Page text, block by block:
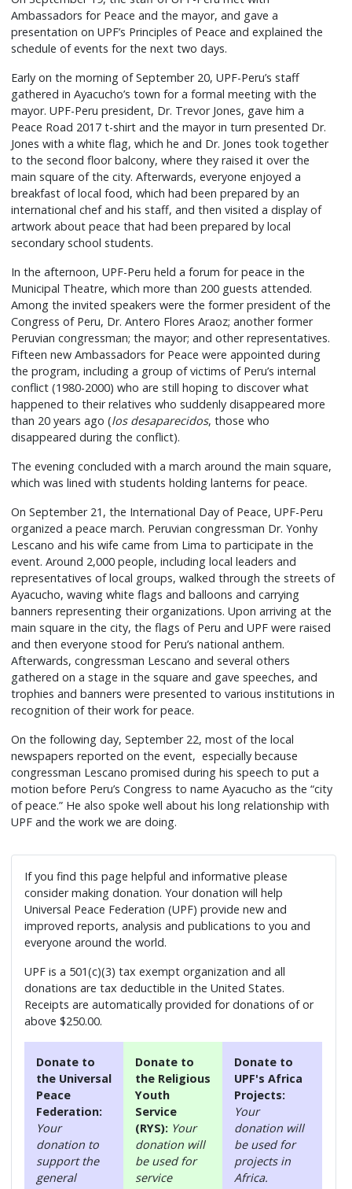
Ambassadors for Peace and the mayor, and gave a
presentation on UPF’s Principles of Peace and explained the
schedule of events for the next two days.
Early on the morning of September 20, UPF-Peru’s staff
gathered in Ayacucho’s town for a formal meeting with the
mayor. UPF-Peru president, Dr. Trevor Jones, gave him a
Peace Road 2017 t-shirt and the mayor in turn presented Dr.
Jones with a white flag, which he and Dr. Jones took together
to the second floor balcony, where they raised it over the
main square of the city. Afterwards, everyone enjoyed a
breakfast of local food, which had been prepared by an
international chef and his staff, and then visited a display of
artwork about peace that had been prepared by local
secondary school students.
In the afternoon, UPF-Peru held a forum for peace in the
Municipal Theatre, which more than 200 guests attended.
Among the invited speakers were the former president of the
Congress of Peru, Dr. Antero Flores Araoz; another former
Peruvian congressman; the mayor; and other representatives.
Fifteen new Ambassadors for Peace were appointed during
the program, including a group of victims of Peru’s internal
conflict (1980-2000) who are still hoping to discover what
happened to their relatives who suddenly disappeared more
than 20 years ago (los desaparecidos, those who
disappeared during the conflict).
The evening concluded with a march around the main square,
which was lined with students holding lanterns for peace.
On September 21, the International Day of Peace, UPF-Peru
organized a peace march. Peruvian congressman Dr. Yonhy
Lescano and his wife came from Lima to participate in the
event. Around 2,000 people, including local leaders and
representatives of local groups, walked through the streets of
Ayacucho, waving white flags and balloons and carrying
banners representing their organizations. Upon arriving at the
main square in the city, the flags of Peru and UPF were raised
and then everyone stood for Peru’s national anthem.
Afterwards, congressman Lescano and several others
gathered on a stage in the square and gave speeches, and
trophies and banners were presented to various institutions in
recognition of their work for peace.
On the following day, September 22, most of the local
newspapers reported on the event, especially because
congressman Lescano promised during his speech to put a
motion before Peru’s Congress to name Ayacucho as the “city
of peace.” He also spoke well about his long relationship with
UPF and the work we are doing.
If you find this page helpful and informative please
consider making donation. Your donation will help
Universal Peace Federation (UPF) provide new and
improved reports, analysis and publications to you and
everyone around the world.
UPF is a 501(c)(3) tax exempt organization and all
donations are tax deductible in the United States.
Receipts are automatically provided for donations of or
above $250.00.
Donate to
the Universal
Peace
Federation:
Your
donation to
support the
general
Donate to
the Religious
Youth
Service
(RYS): Your
donation will
be used for
service
Donate to
UPF's Africa
Projects:
Your
donation will
be used for
projects in
Africa.